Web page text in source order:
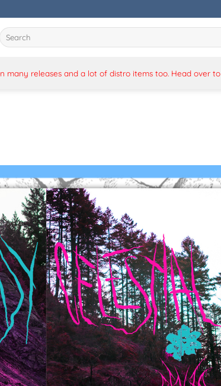
Search
for:
many releases and a lot of distro items too. Head over to